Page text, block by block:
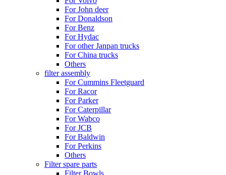
For John deer
For Donaldson
For Benz
For Hydac
For other Janpan trucks
For China trucks
Others
filter assembly
For Cummins Fleetguard
For Racor
For Parker
For Caterpillar
For Wabco
For JCB
For Baldwin
For Perkins
Others
Filter spare parts
Filter Bowls